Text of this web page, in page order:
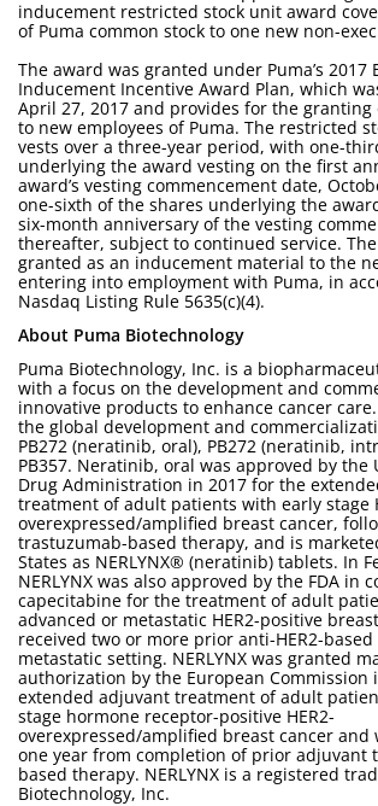
inducement restricted stock unit award
of Puma common stock to one new non-
The award was granted under Puma’s 2017
Inducement Incentive Award Plan, which
April 27, 2017 and provides for the
to new employees of Puma. The restricted
vests over a three-year period, with one-
underlying the award vesting on the first
award’s vesting commencement date,
one-sixth of the shares underlying the
six-month anniversary of the vesting
thereafter, subject to continued service.
granted as an inducement material to the
entering into employment with Puma, in
Nasdaq Listing Rule 5635(c)(4).
About Puma Biotechnology
Puma Biotechnology, Inc. is a
with a focus on the development and
innovative products to enhance cancer
the global development and
PB272 (neratinib, oral), PB272 (neratinib,
PB357. Neratinib, oral was approved by the
Drug Administration in 2017 for the
treatment of adult patients with early stage
overexpressed/amplified breast cancer,
trastuzumab-based therapy, and is
States as NERLYNX® (neratinib) tablets. In
NERLYNX was also approved by the FDA in
capecitabine for the treatment of adult
advanced or metastatic HER2-positive
received two or more prior anti-HER2-
metastatic setting. NERLYNX was granted
authorization by the European Commission
extended adjuvant treatment of adult
stage hormone receptor-positive HER2-
overexpressed/amplified breast cancer and
one year from completion of prior adjuvant
based therapy. NERLYNX is a registered
Biotechnology, Inc.